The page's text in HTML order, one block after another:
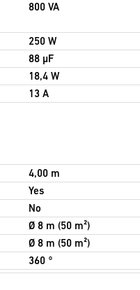
800 VA
250 W
88 µF
18,4 W
13 A
4,00 m
Yes
No
Ø 8 m (50 m²)
Ø 8 m (50 m²)
360 °